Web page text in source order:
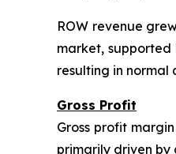
ROW revenue
market, supported
resulting in
Gross Profit
Gross profit
primarily driven by